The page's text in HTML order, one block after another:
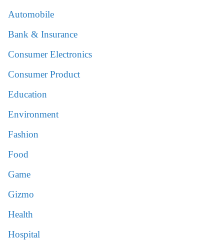
Automobile
Bank & Insurance
Consumer Electronics
Consumer Product
Education
Environment
Fashion
Food
Game
Gizmo
Health
Hospital